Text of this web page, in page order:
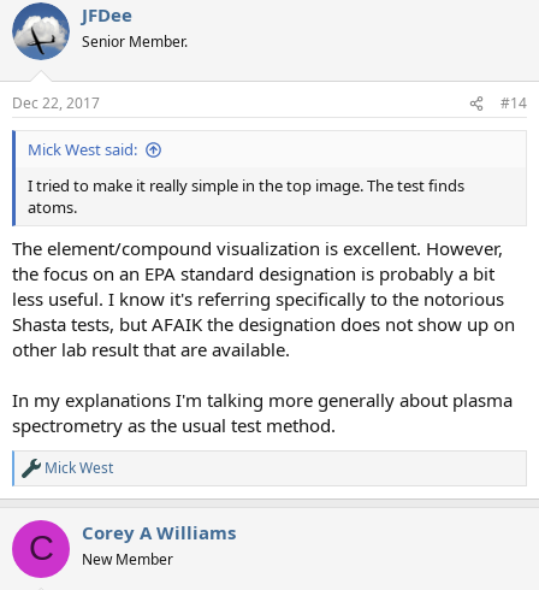
c
t
i
s
:
JFDee
Senior Member.
Dec 22, 2017 #14
Mick West said:
I tried to make it really simple in the top image. The test finds
atoms.
The element/compound visualization is excellent. However,
the focus on an EPA standard designation is probably a bit
less useful. I know it's referring specifically to the notorious
Shasta tests, but AFAIK the designation does not show up on
other lab result that are available.
In my explanations I'm talking more generally about plasma
spectrometry as the usual test method.
R
e
c
i
Mick West
C Corey A Williams
New Member